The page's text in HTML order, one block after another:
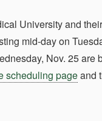
University and
mid-day on
Nov. 25
scheduling pageand